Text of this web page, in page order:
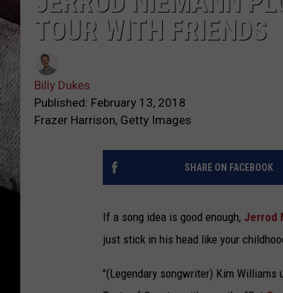
TOUR WITH FRIENDS
Billy Dukes
Published: February 13, 2018
Frazer Harrison, Getty Images
SHARE ON FACEBOOK
If a song idea is good enough, Jerrod
just stick in his head like your
"(Legendary songwriter) Kim Williams